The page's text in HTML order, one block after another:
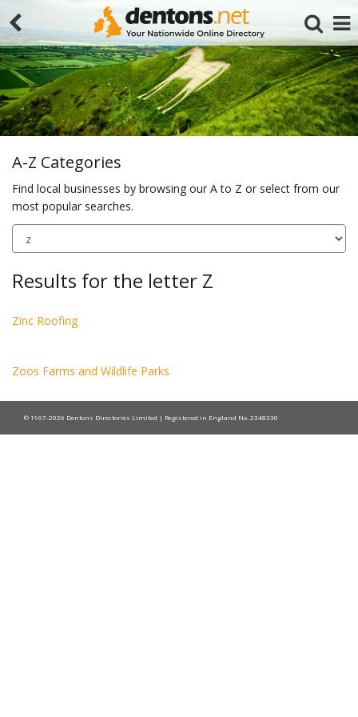
A-Z Categories
Find local businesses by browsing our A to Z or select from our
most popular searches.
Results for the letter Z
Zinc Roofing
Zoos Farms and Wildlife Parks
© 1967-2026 Dentons Directories Limited | Registered in England No. 2348330